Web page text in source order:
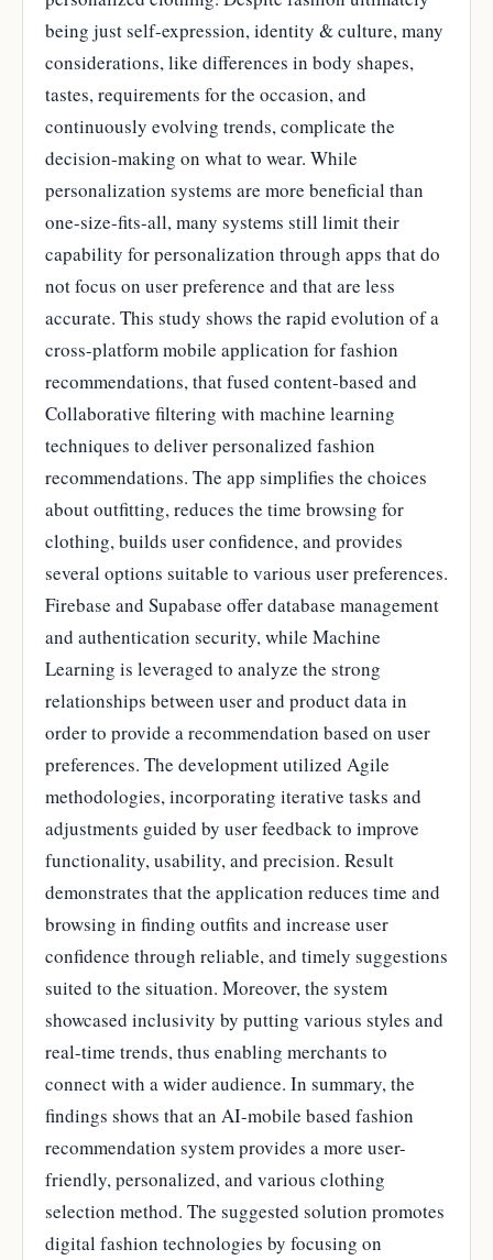
being just self-expression, identity & culture, many
considerations, like differences in body shapes,
tastes, requirements for the occasion, and
continuously evolving trends, complicate the
decision-making on what to wear. While
personalization systems are more beneficial than
one-size-fits-all, many systems still limit their
capability for personalization through apps that do
not focus on user preference and that are less
accurate. This study shows the rapid evolution of a
cross-platform mobile application for fashion
recommendations, that fused content-based and
Collaborative filtering with machine learning
techniques to deliver personalized fashion
recommendations. The app simplifies the choices
about outfitting, reduces the time browsing for
clothing, builds user confidence, and provides
several options suitable to various user preferences.
Firebase and Supabase offer database management
and authentication security, while Machine
Learning is leveraged to analyze the strong
relationships between user and product data in
order to provide a recommendation based on user
preferences. The development utilized Agile
methodologies, incorporating iterative tasks and
adjustments guided by user feedback to improve
functionality, usability, and precision. Result
demonstrates that the application reduces time and
browsing in finding outfits and increase user
confidence through reliable, and timely suggestions
suited to the situation. Moreover, the system
showcased inclusivity by putting various styles and
real-time trends, thus enabling merchants to
connect with a wider audience. In summary, the
findings shows that an AI-mobile based fashion
recommendation system provides a more user-
friendly, personalized, and various clothing
selection method. The suggested solution promotes
digital fashion technologies by focusing on